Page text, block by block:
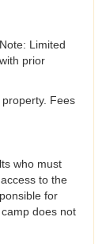
Limited
prior
Fees
who must
to the
for
does not